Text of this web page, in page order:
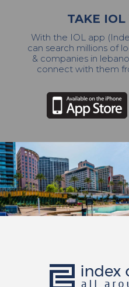
TAKE
With the IOL app
can search millions of
& companies in
connect with them